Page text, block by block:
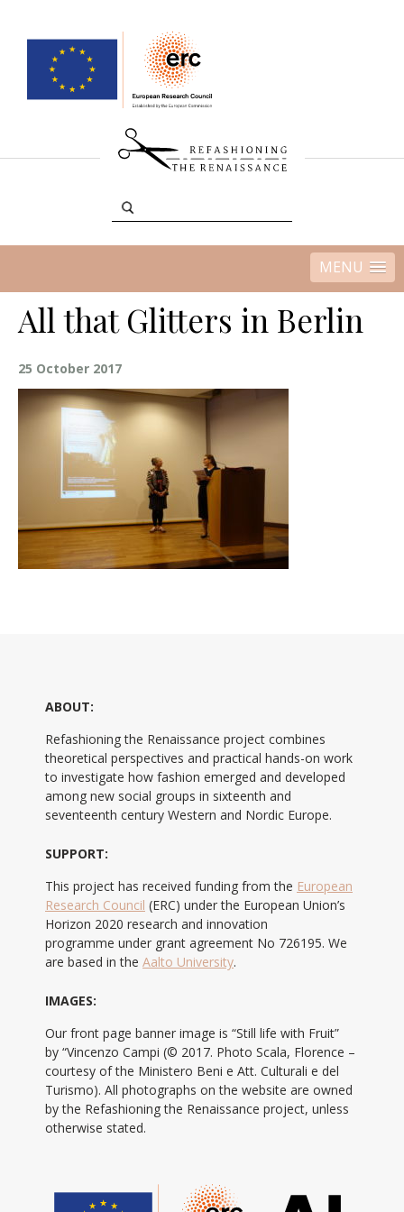
MENU
All that Glitters in Berlin
25 October 2017
ABOUT:
Refashioning the Renaissance project combines
theoretical perspectives and practical hands-on work
to investigate how fashion emerged and developed
among new social groups in sixteenth and
seventeenth century Western and Nordic Europe.
SUPPORT:
This project has received funding from the European
Research Council (ERC) under the European Union’s
Horizon 2020 research and innovation
programme under grant agreement No 726195. We
are based in the Aalto University.
IMAGES:
Our front page banner image is “Still life with Fruit”
by “Vincenzo Campi (© 2017. Photo Scala, Florence –
courtesy of the Ministero Beni e Att. Culturali e del
Turismo). All photographs on the website are owned
by the Refashioning the Renaissance project, unless
otherwise stated.